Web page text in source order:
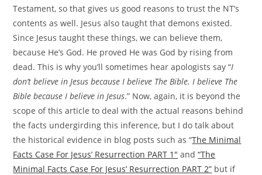
Testament, so that gives us good reasons to trust the NT’s
contents as well. Jesus also taught that demons existed.
Since Jesus taught these things, we can believe them,
because He’s God. He proved He was God by rising from
dead. This is why you’ll sometimes hear apologists say “I
don’t believe in Jesus because I believe The Bible. I believe The
Bible because I believe in Jesus.” Now, again, it is beyond the
scope of this article to deal with the actual reasons behind
the facts undergirding this inference, but I do talk about
the historical evidence in blog posts such as “The Minimal
Facts Case For Jesus’ Resurrection PART 1″ and“The
Minimal Facts Case For Jesus’ Resurrection PART 2” but if